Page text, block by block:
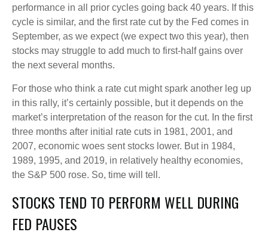
performance in all prior cycles going back 40 years. If this
cycle is similar, and the first rate cut by the Fed comes in
September, as we expect (we expect two this year), then
stocks may struggle to add much to first-half gains over
the next several months.
For those who think a rate cut might spark another leg up
in this rally, it’s certainly possible, but it depends on the
market’s interpretation of the reason for the cut. In the first
three months after initial rate cuts in 1981, 2001, and
2007, economic woes sent stocks lower. But in 1984,
1989, 1995, and 2019, in relatively healthy economies,
the S&P 500 rose. So, time will tell.
STOCKS TEND TO PERFORM WELL DURING
FED PAUSES